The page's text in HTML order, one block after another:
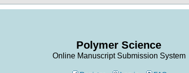
Polymer Science
Online Manuscript Submission System